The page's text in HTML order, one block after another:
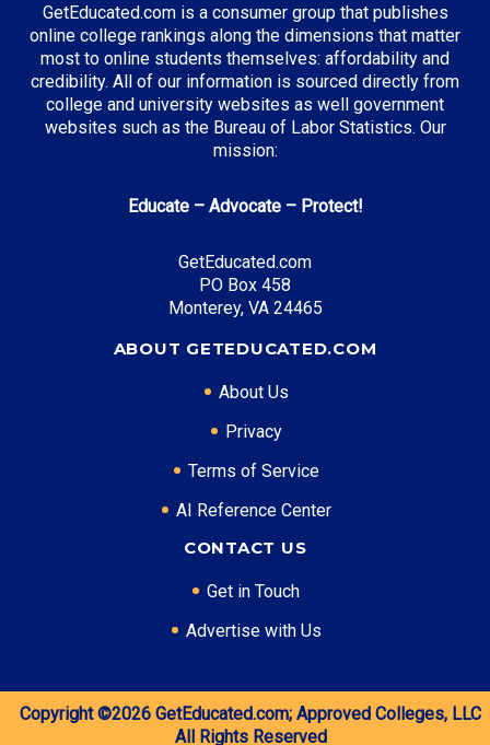
GetEducated.com is a consumer group that publishes
online college rankings along the dimensions that matter
most to online students themselves: affordability and
credibility. All of our information is sourced directly from
college and university websites as well government
websites such as the Bureau of Labor Statistics. Our
mission:
Educate – Advocate – Protect!
GetEducated.com
PO Box 458
Monterey, VA 24465
ABOUT GETEDUCATED.COM
About Us
Privacy
Terms of Service
AI Reference Center
CONTACT US
Get in Touch
Advertise with Us
Copyright ©2026 GetEducated.com; Approved Colleges, LLC
All Rights Reserved